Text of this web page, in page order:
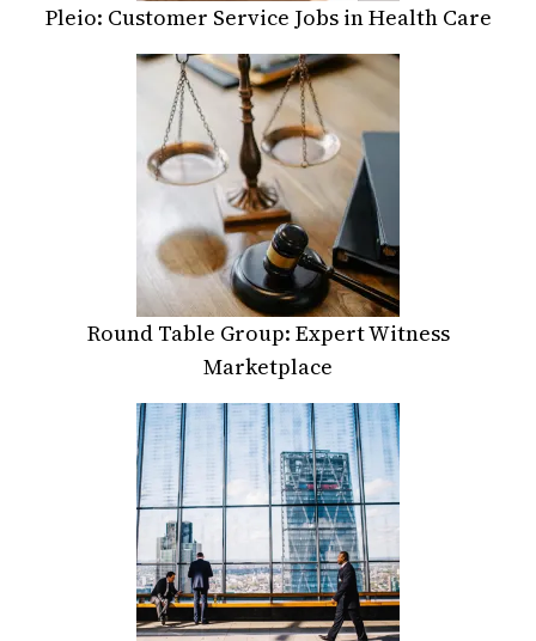
Pleio: Customer Service Jobs in Health Care
Round Table Group: Expert Witness
Marketplace